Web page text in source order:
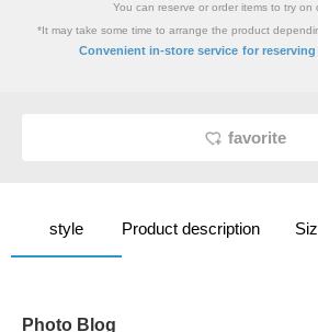
You can reserve or order items to try on
*It may take some time to arrange the product
Convenient in-store service for
favorite
style Product description
Photo Blog